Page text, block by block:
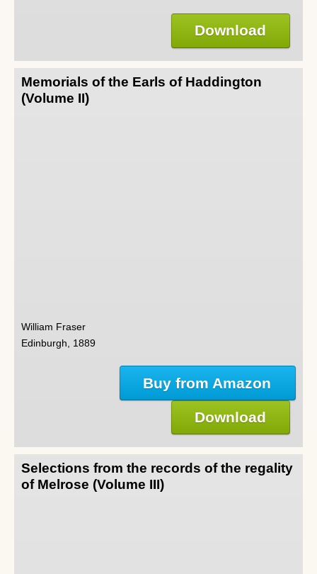
Download
Memorials of the Earls of Haddington
(Volume II)
William Fraser
Edinburgh, 1889
Buy from Amazon
Download
Selections from the records of the regality
of Melrose (Volume III)